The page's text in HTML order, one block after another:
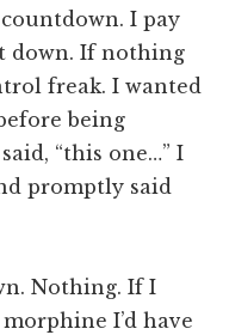
I pay
down. If nothing
freak. I wanted
being
“this one…” I
promptly said
Nothing. If I
I’d have